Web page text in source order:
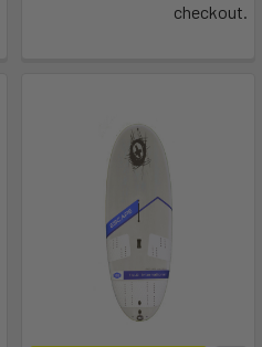
checkout.